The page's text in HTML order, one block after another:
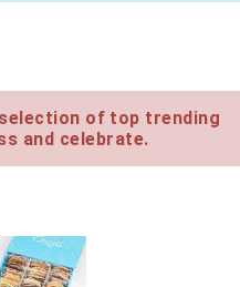
of top trending
and celebrate.